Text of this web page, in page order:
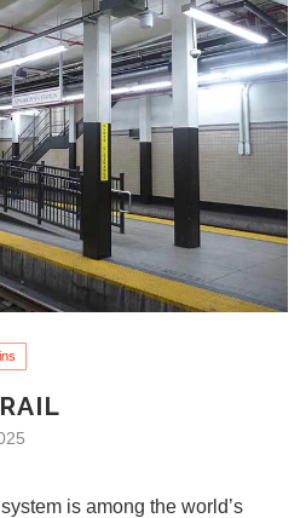
is among the world’s